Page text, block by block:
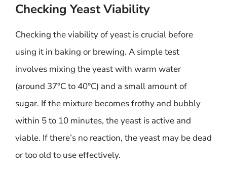
Checking Yeast Viability
Checking the viability of yeast is crucial before
using it in baking or brewing. A simple test
involves mixing the yeast with warm water
(around 37°C to 40°C) and a small amount of
sugar. If the mixture becomes frothy and bubbly
within 5 to 10 minutes, the yeast is active and
viable. If there’s no reaction, the yeast may be dead
or too old to use effectively.